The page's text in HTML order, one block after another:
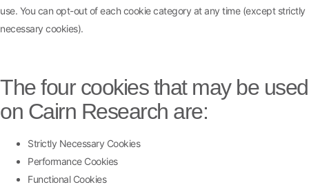
use. You can opt-out of each cookie category at any time (except strictly
necessary cookies).
The four cookies that may be used
on Cairn Research are:
Strictly Necessary Cookies
Performance Cookies
Functional Cookies